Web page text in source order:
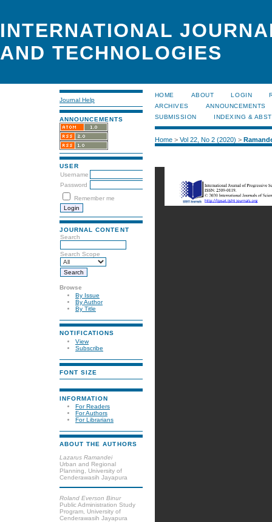
INTERNATIONAL
AND TECHNOLOGIES
Journal Help
ANNOUNCEMENTS
USER
Username
Password
Remember me
JOURNAL CONTENT
Search
Search Scope
Browse
By Issue
By Author
By Title
NOTIFICATIONS
View
Subscribe
FONT SIZE
INFORMATION
For Readers
For Authors
For Librarians
ABOUT THE AUTHORS
Lazarus Ramandei
Urban and Regional
Planning, University of
Cenderawasih Jayapura
Roland Everson Binur
Public Administration Study
Program, University of
Cenderawasih Jayapura
HOME ABOUT LOGIN
ARCHIVES
ANNOUNCEMENTS
SUBMISSION
INDEXING &
Home> Vol 22, No 2 (2020) >